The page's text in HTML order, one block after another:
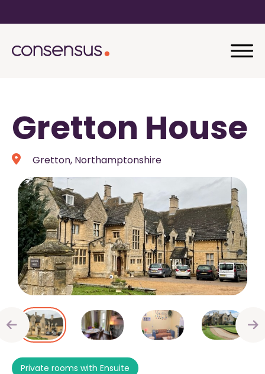
Gretton House
Gretton, Northamptonshire
Private rooms with Ensuite